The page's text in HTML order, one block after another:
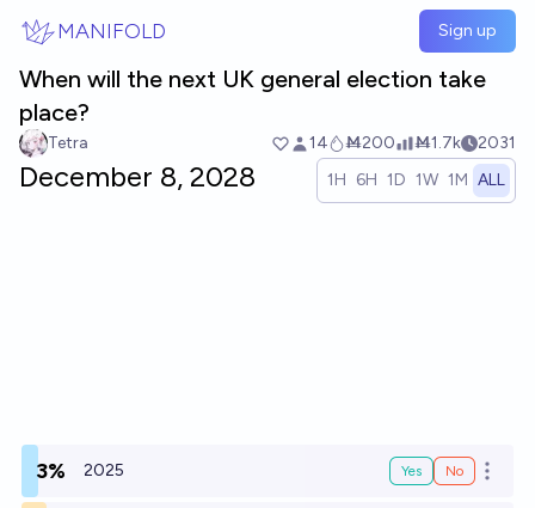
MANIFOLD Sign up
When will the next UK general election take
place?
Tetra 14 Ṁ200 Ṁ1.7k 2031
December 8, 2028 1H 6H 1D 1W 1M ALL
3% 2025 Yes No Open